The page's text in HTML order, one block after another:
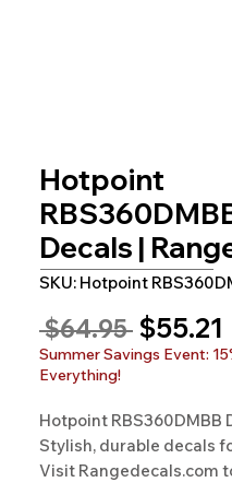
Hotpoint
Decals |
SKU: Hotpoint
$64.95 Regular
Price
$55.21
Summer Savings Event:
Everything!
Hotpoint RBS360DMBB
Stylish, durable decals
Visit Rangedecals.com